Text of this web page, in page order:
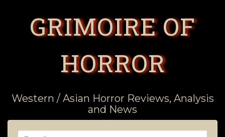
GRIMOIRE OF
HORROR
Western / Asian Horror Reviews, Analysis
and News